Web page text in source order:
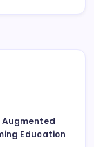
Augmented
Education